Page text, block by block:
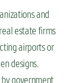
and
estate firms
airports or
designs.
government